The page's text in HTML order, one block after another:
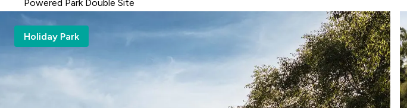
Powered Park Double Site
Holiday Park